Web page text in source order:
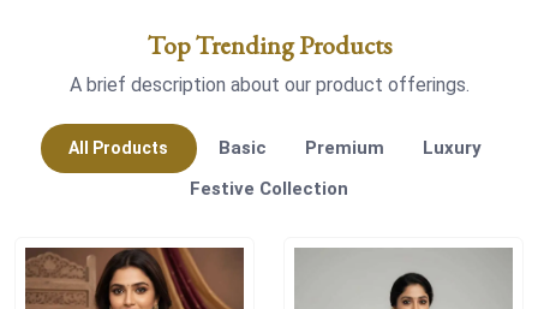
Top Trending Products
A brief description about our product offerings.
All Products Basic Premium
Luxury
Festive Collection